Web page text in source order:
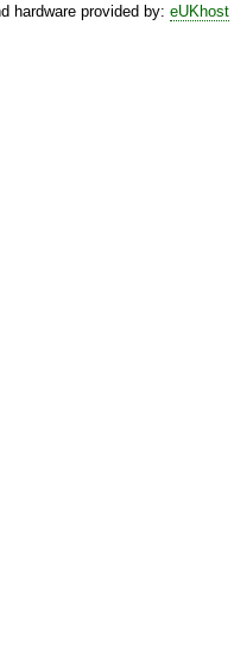
hardware provided by:eUKhost